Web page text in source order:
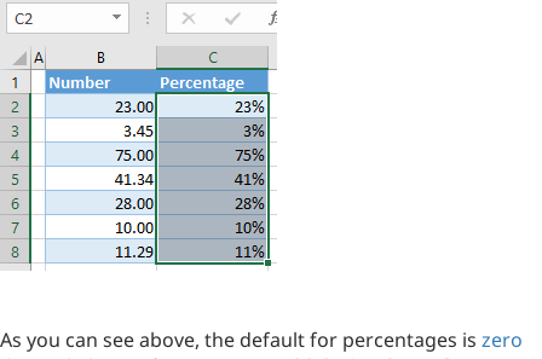
As you can see above, the default for percentages is zero